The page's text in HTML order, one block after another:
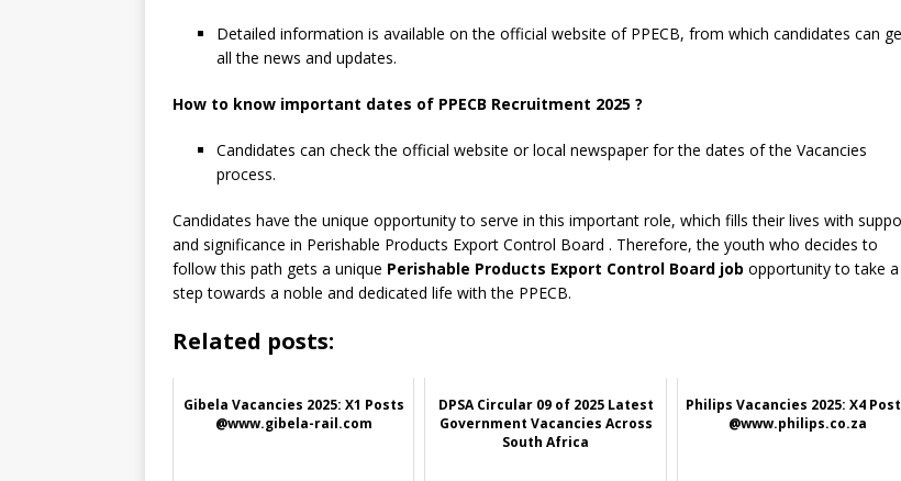
Detailed information is available on the official website of PPECB, from which candidates can
all the news and updates.
How to know important dates of PPECB Recruitment 2025 ?
Candidates can check the official website or local newspaper for the dates of the Vacancies
process.
Candidates have the unique opportunity to serve in this important role, which fills their lives with
and significance in Perishable Products Export Control Board . Therefore, the youth who decides to
follow this path gets a unique Perishable Products Export Control Board job opportunity to take a
step towards a noble and dedicated life with the PPECB.
Related posts:
Gibela Vacancies 2025: X1 Posts
@www.gibela-rail.com
DPSA Circular 09 of 2025 Latest
Government Vacancies Across
South Africa
Philips Vacancies 2025: X4
@www.philips.co.za